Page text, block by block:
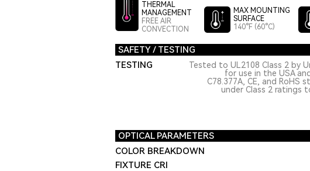
THERMAL
MANAGEMENT
FREE AIR
CONVECTION
MAX MOUNTING
SURFACE
140°F (60°C)
SAFETY / TESTING
TESTING
Tested to UL2108 Class 2 by
for use in the USA
C78.377A, CE, and RoHS
under Class 2 ratings
OPTICAL PARAMETERS
COLOR BREAKDOWN
FIXTURE CRI